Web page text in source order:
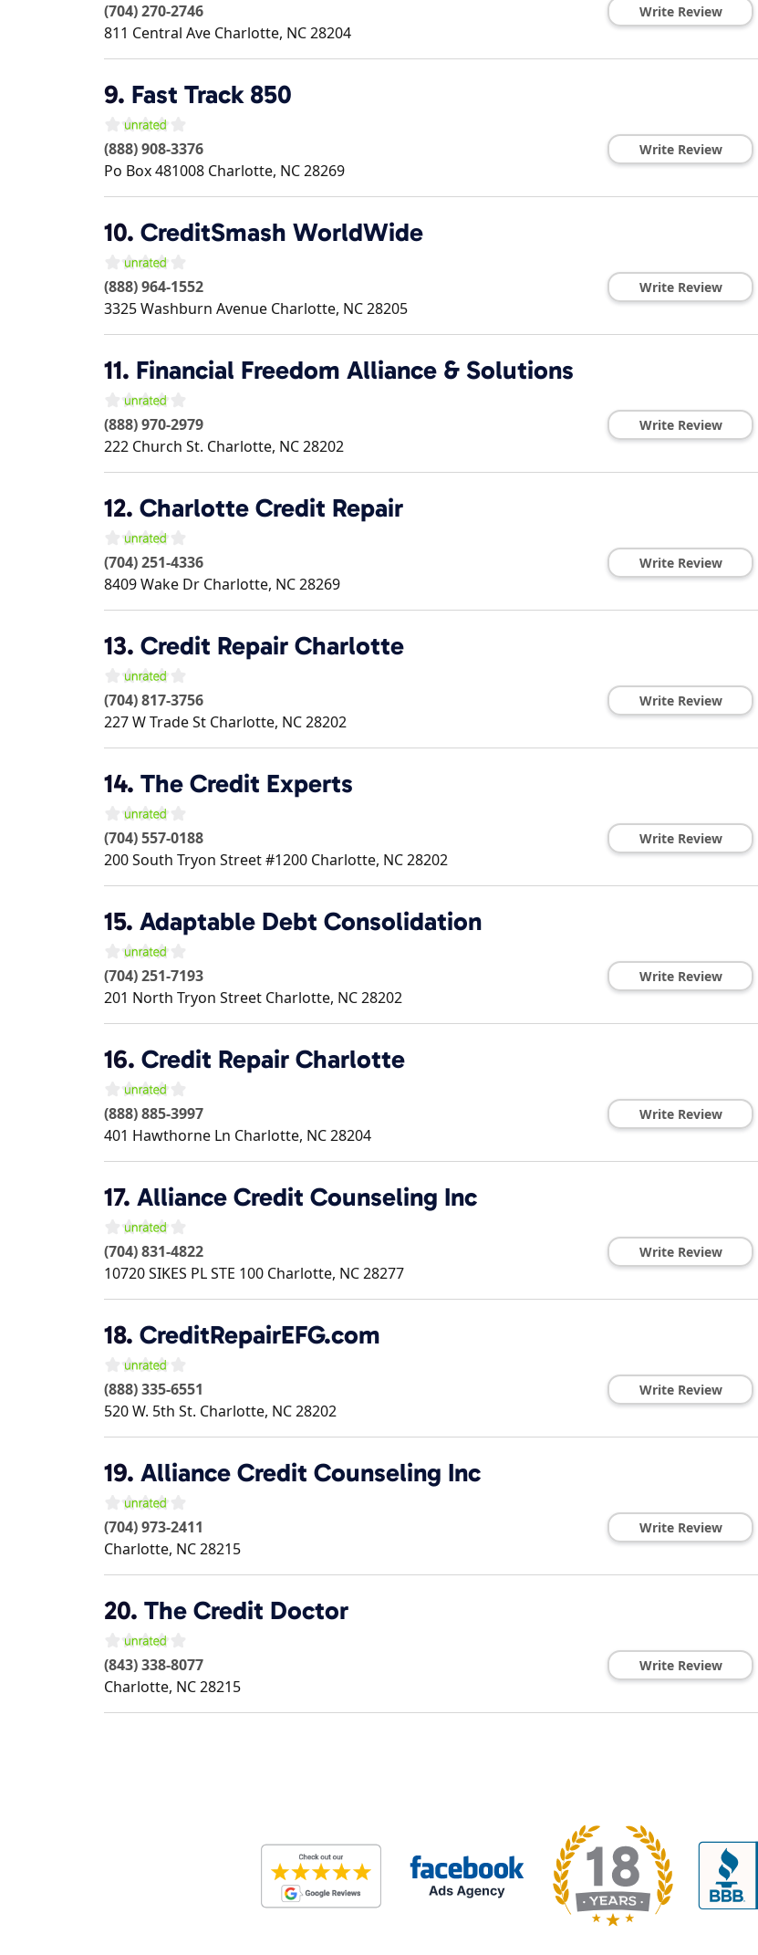
(704) 270-2746
811 Central Ave Charlotte, NC28204
Write Review
9. Fast Track 850
(888) 908-3376
Po Box 481008 Charlotte, NC28269
Write Review
10. CreditSmash WorldWide
(888) 964-1552
3325 Washburn Avenue Charlotte, NC28205
Write Review
11. Financial Freedom Alliance & Solutions
(888) 970-2979
222 Church St. Charlotte, NC28202
Write Review
12. Charlotte Credit Repair
(704) 251-4336
8409 Wake Dr Charlotte, NC28269
Write Review
13. Credit Repair Charlotte
(704) 817-3756
227 W Trade St Charlotte, NC28202
Write Review
14. The Credit Experts
(704) 557-0188
200 South Tryon Street #1200 Charlotte, NC28202
Write Review
15. Adaptable Debt Consolidation
(704) 251-7193
201 North Tryon Street Charlotte, NC28202
Write Review
16. Credit Repair Charlotte
(888) 885-3997
401 Hawthorne Ln Charlotte, NC28204
Write Review
17. Alliance Credit Counseling Inc
(704) 831-4822
10720 SIKES PL STE 100 Charlotte, NC28277
Write Review
18. CreditRepairEFG.com
(888) 335-6551
520 W. 5th St. Charlotte, NC28202
Write Review
19. Alliance Credit Counseling Inc
(704) 973-2411
Charlotte, NC28215
Write Review
20. The Credit Doctor
(843) 338-8077
Charlotte, NC28215
Write Review